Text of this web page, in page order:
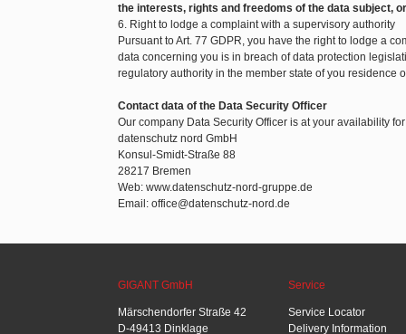
the interests, rights and freedoms of the data subject,
6. Right to lodge a complaint with a supervisory authority
Pursuant to Art. 77 GDPR, you have the right to lodge a
data concerning you is in breach of data protection
regulatory authority in the member state of you
Contact data of the Data Security Officer
Our company Data Security Officer is at your availability
datenschutz nord GmbH
Konsul-Smidt-Straße 88
28217 Bremen
Web: www.datenschutz-nord-gruppe.de
Email: office@datenschutz-nord.de
GIGANT GmbH
Märschendorfer Straße 42
D-49413 Dinklage
Service
Service Locator
Delivery Information